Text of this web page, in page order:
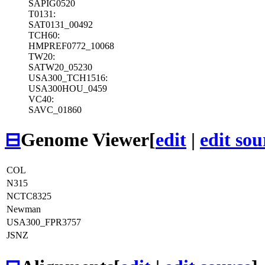
SAPIG0520
T0131:
SAT0131_00492
TCH60:
HMPREF0772_10068
TW20:
SATW20_05230
USA300_TCH1516:
USA300HOU_0459
VC40:
SAVC_01860
⊟Genome Viewer[edit | edit
COL
N315
NCTC8325
Newman
USA300_FPR3757
JSNZ